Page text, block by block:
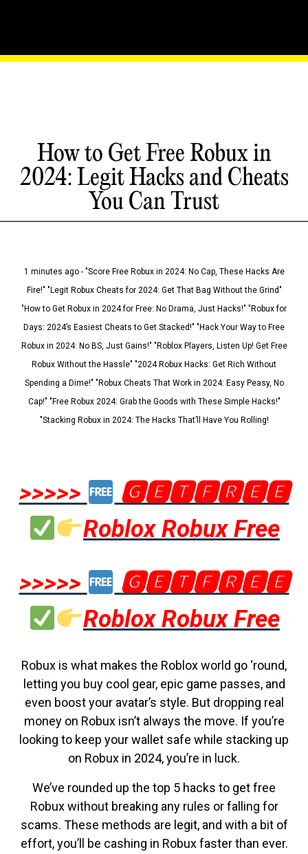
How to Get Free Robux in
2024: Legit Hacks and Cheats
You Can Trust
1 minutes ago - "Score Free Robux in 2024: No Cap, These Hacks Are
Fire!" "Legit Robux Cheats for 2024: Get That Bag Without the Grind"
"How to Get Robux in 2024 for Free: No Drama, Just Hacks!" "Robux for
Days: 2024’s Easiest Cheats to Get Stacked!" "Hack Your Way to Free
Robux in 2024: No BS, Just Gains!" "Roblox Players, Listen Up! Get Free
Robux Without the Hassle" "2024 Robux Hacks: Get Rich Without
Spending a Dime!" "Robux Cheats That Work in 2024: Easy Peasy, No
Cap!" "Free Robux 2024: Grab the Goods with These Simple Hacks!"
"Stacking Robux in 2024: The Hacks That’ll Have You Rolling!
>>>>>
🅶🅴🆃🅵🆁🅴🅴
Roblox Robux Free
>>>>>
🅶🅴🆃🅵🆁🅴🅴
Roblox Robux Free
Robux is what makes the Roblox world go ‘round,
letting you buy cool gear, epic game passes, and
even boost your avatar’s style. But dropping real
money on Robux isn’t always the move. If you’re
looking to keep your wallet safe while stacking up
on Robux in 2024, you’re in luck.
We’ve rounded up the top 5 hacks to get free
Robux without breaking any rules or falling for
scams. These methods are legit, and with a bit of
effort, you’ll be cashing in Robux faster than ever.